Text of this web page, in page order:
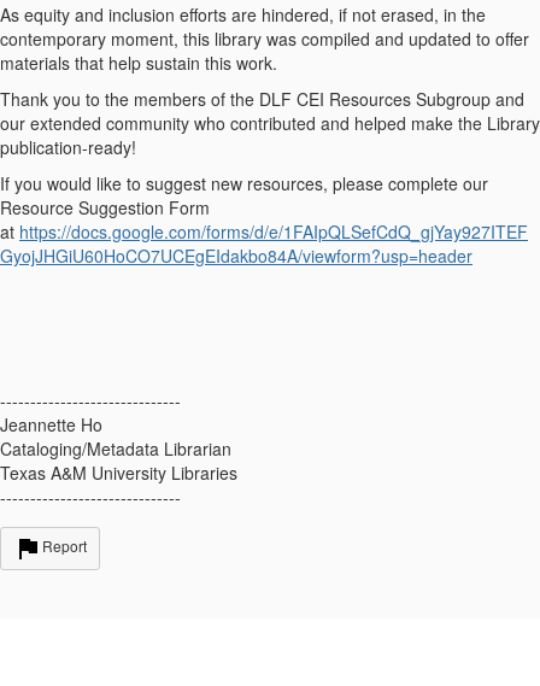
As equity and inclusion efforts are hindered, if not erased, in the
contemporary moment, this library was compiled and updated to offer
materials that help sustain this work.
Thank you to the members of the DLF CEI Resources Subgroup and
our extended community who contributed and helped make the Library
publication-ready!
If you would like to suggest new resources, please complete our
Resource Suggestion Form
at https://docs.google.com/forms/d/e/1FAIpQLSefCdQ_gjYay927ITEF
GyojJHGiU60HoCO7UCEgEIdakbo84A/viewform?usp=header
------------------------------
Jeannette Ho
Cataloging/Metadata Librarian
Texas A&M University Libraries
------------------------------
Report